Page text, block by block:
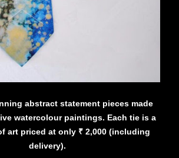
abstract statement pieces made
watercolour paintings. Each tie is a
art priced at only ₹ 2,000 (including
delivery).